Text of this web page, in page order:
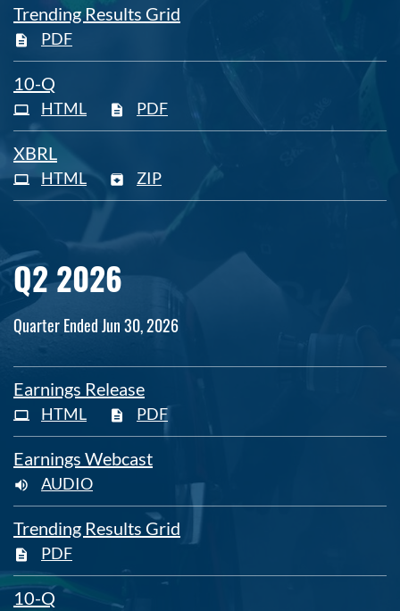
Trending Results Grid
PDF
10-Q
PDF
HTML
XBRL
ZIP
HTML
Q2 2026
Quarter Ended Jun 30, 2026
Earnings Release
PDF
HTML
Earnings Webcast
AUDIO
Trending Results Grid
PDF
10-Q Filing